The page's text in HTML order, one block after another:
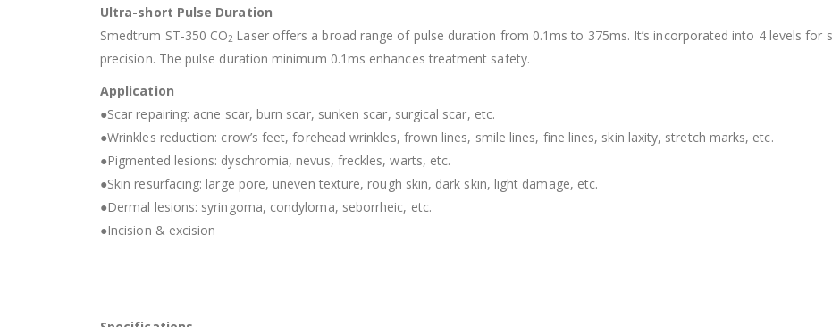
Ultra-short Pulse Duration
Smedtrum ST-350 CO2 Laser offers a broad range of pulse duration from 0.1ms to 375ms. It’s incorporated into 4 levels for
precision. The pulse duration minimum 0.1ms enhances treatment safety.
Application
●Scar repairing: acne scar, burn scar, sunken scar, surgical scar, etc.
●Wrinkles reduction: crow’s feet, forehead wrinkles, frown lines, smile lines, fine lines, skin laxity, stretch marks, etc.
●Pigmented lesions: dyschromia, nevus, freckles, warts, etc.
●Skin resurfacing: large pore, uneven texture, rough skin, dark skin, light damage, etc.
●Dermal lesions: syringoma, condyloma, seborrheic, etc.
●Incision & excision